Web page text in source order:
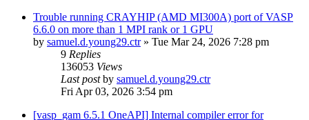
Trouble running CRAYHIP (AMD MI300A) port of VASP
6.6.0 on more than 1 MPI rank or 1 GPU
by samuel.d.young29.ctr» Tue Mar 24, 2026 7:28 pm
9 Replies
136053 Views
Last postby samuel.d.young29.ctr
Fri Apr 03, 2026 3:54 pm
[vasp_gam 6.5.1 OneAPI] Internal compiler error for